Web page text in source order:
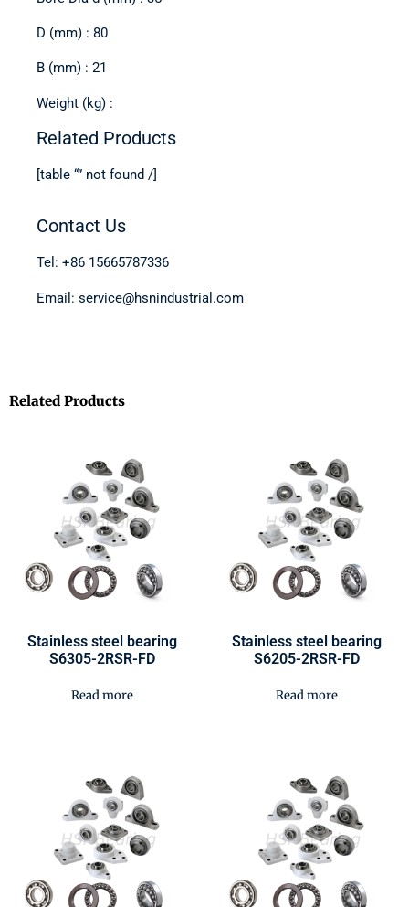
D (mm) : 80
B (mm) : 21
Weight (kg) :
Related Products
[table “” not found /]
Contact Us
Tel: +86 15665787336
Email: service@hsnindustrial.com
Related Products
Stainless steel bearing
S6305-2RSR-FD
Read more
Stainless steel bearing
S6205-2RSR-FD
Read more